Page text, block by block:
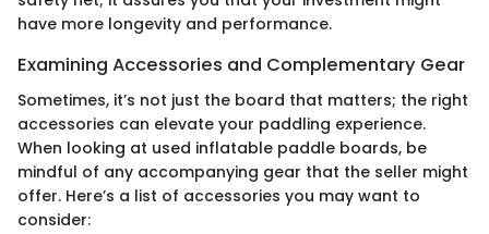
have more longevity and performance.
Examining Accessories and Complementary Gear
Sometimes, it’s not just the board that matters; the right
accessories can elevate your paddling experience.
When looking at used inflatable paddle boards, be
mindful of any accompanying gear that the seller might
offer. Here’s a list of accessories you may want to
consider: